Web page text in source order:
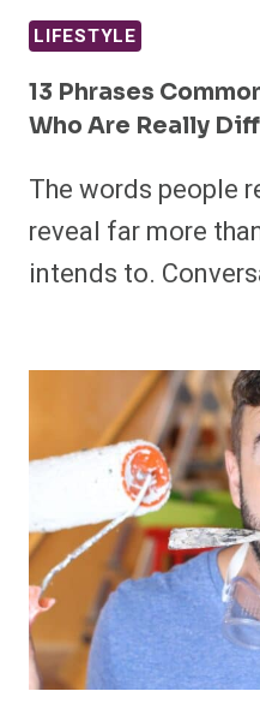
LIFESTYLE
13 Phrases
Who Are Really
The words people
reveal far more
intends to.